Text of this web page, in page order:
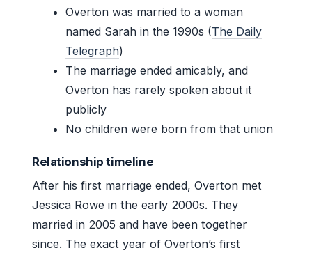
Overton was married to a woman
named Sarah in the 1990s (The Daily
Telegraph)
The marriage ended amicably, and
Overton has rarely spoken about it
publicly
No children were born from that union
Relationship timeline
After his first marriage ended, Overton met
Jessica Rowe in the early 2000s. They
married in 2005 and have been together
since. The exact year of Overton’s first